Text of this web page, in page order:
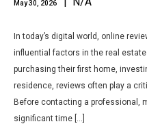
May 30, 2026
In today’s digital world, online
influential factors in the real
purchasing their first home,
residence, reviews often play a
Before contacting a professional,
significant time […]